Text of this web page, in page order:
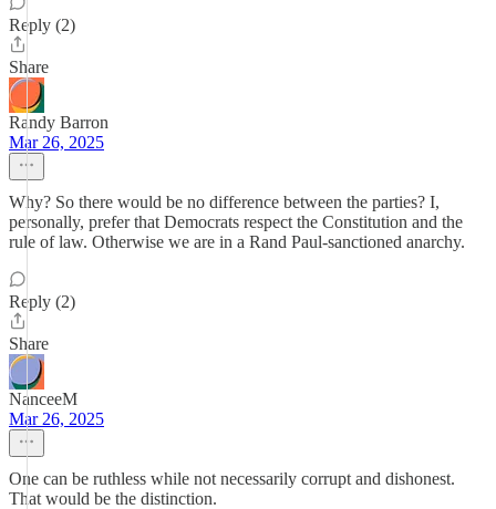
Reply (2)
Share
Randy Barron
Mar 26, 2025
Why? So there would be no difference between the parties? I,
personally, prefer that Democrats respect the Constitution and the
rule of law. Otherwise we are in a Rand Paul-sanctioned anarchy.
Reply (2)
Share
NanceeM
Mar 26, 2025
One can be ruthless while not necessarily corrupt and dishonest.
That would be the distinction.